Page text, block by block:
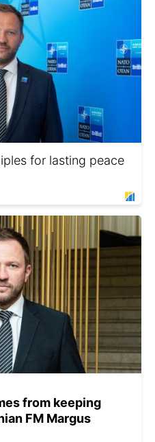
for lasting peace
from keeping
FM Margus